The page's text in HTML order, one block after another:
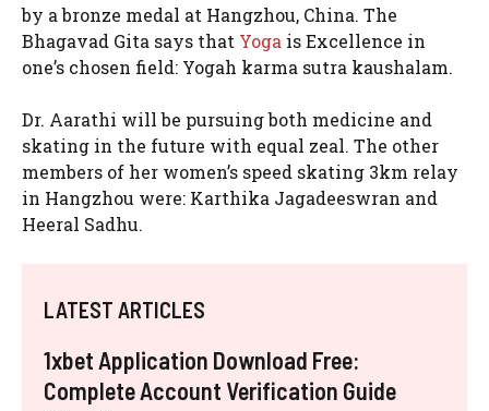
by a bronze medal at Hangzhou, China. The
Bhagavad Gita says that Yoga is Excellence in
one’s chosen field: Yogah karma sutra kaushalam.
Dr. Aarathi will be pursuing both medicine and
skating in the future with equal zeal. The other
members of her women’s speed skating 3km relay
in Hangzhou were: Karthika Jagadeeswran and
Heeral Sadhu.
LATEST ARTICLES
1xbet Application Download Free:
Complete Account Verification Guide